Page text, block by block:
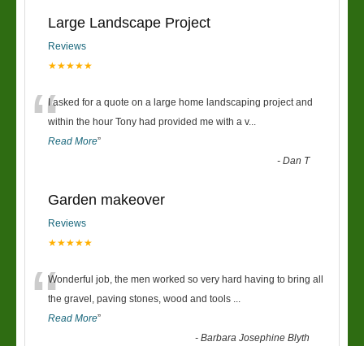
Large Landscape Project
Reviews
★★★★★
“I asked for a quote on a large home landscaping project and
within the hour Tony had provided me with a v...
Read More”
-Dan T
Garden makeover
Reviews
★★★★★
“Wonderful job, the men worked so very hard having to bring all
the gravel, paving stones, wood and tools
Read More”
-Barbara Josephine Blyth